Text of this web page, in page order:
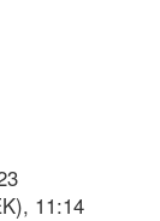
11:14